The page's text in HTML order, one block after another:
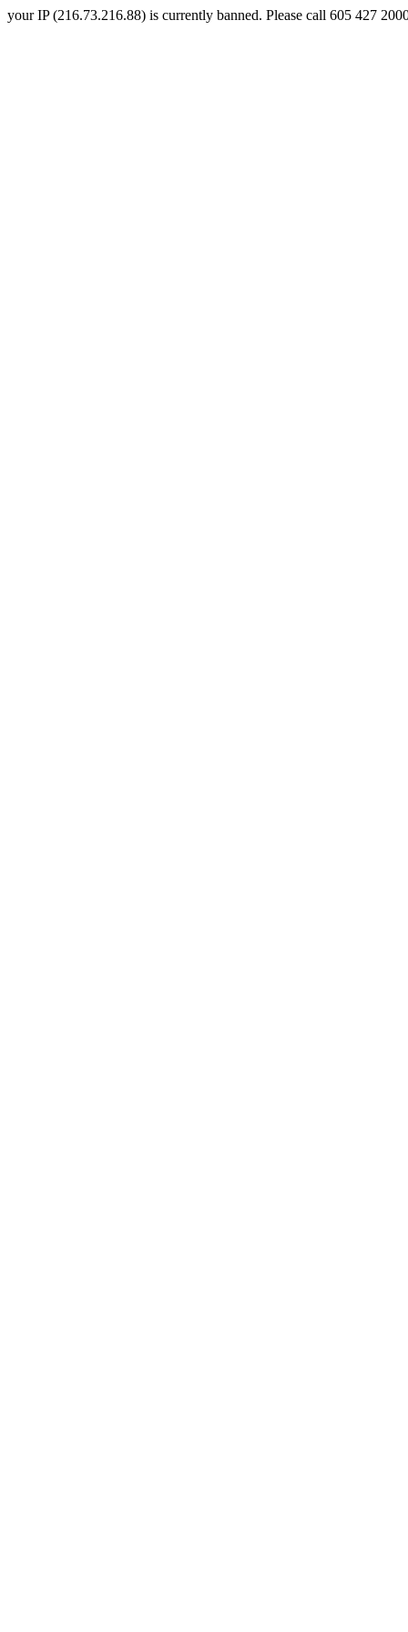
your IP (216.73.216.88) is currently banned. Please call 605 427